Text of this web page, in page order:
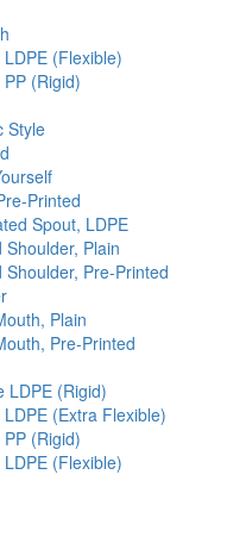
(Flexible)
(Rigid)
Style
Printed
Spout, LDPE
Shoulder, Plain
Shoulder, Pre-Printed
Plain
Pre-Printed
LDPE (Rigid)
LDPE (Extra Flexible)
(Rigid)
(Flexible)